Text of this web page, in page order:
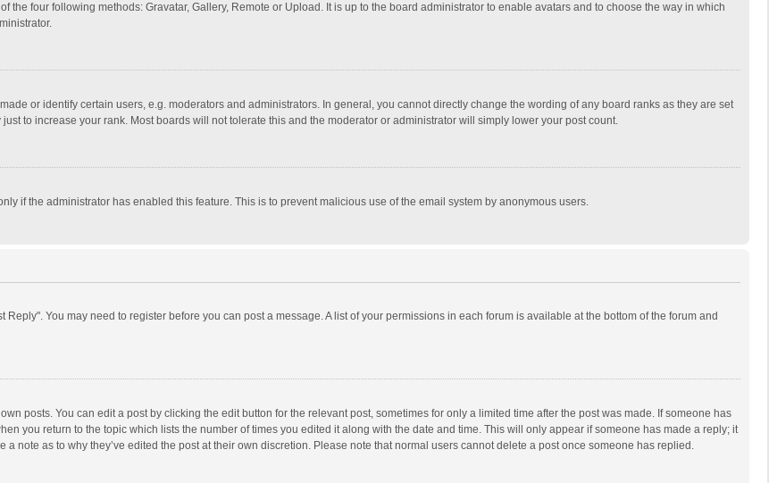
the four following methods: Gravatar, Gallery, Remote or Upload. It is up to the board administrator to enable avatars and to choose the way in which
or identify certain users, e.g. moderators and administrators. In general, you cannot directly change the wording of any board ranks as they are set
to increase your rank. Most boards will not tolerate this and the moderator or administrator will simply lower your post count.
if the administrator has enabled this feature. This is to prevent malicious use of the email system by anonymous users.
You may need to register before you can post a message. A list of your permissions in each forum is available at the bottom of the forum and
posts. You can edit a post by clicking the edit button for the relevant post, sometimes for only a limited time after the post was made. If someone has
you return to the topic which lists the number of times you edited it along with the date and time. This will only appear if someone has made a reply; it
note as to why they’ve edited the post at their own discretion. Please note that normal users cannot delete a post once someone has replied.